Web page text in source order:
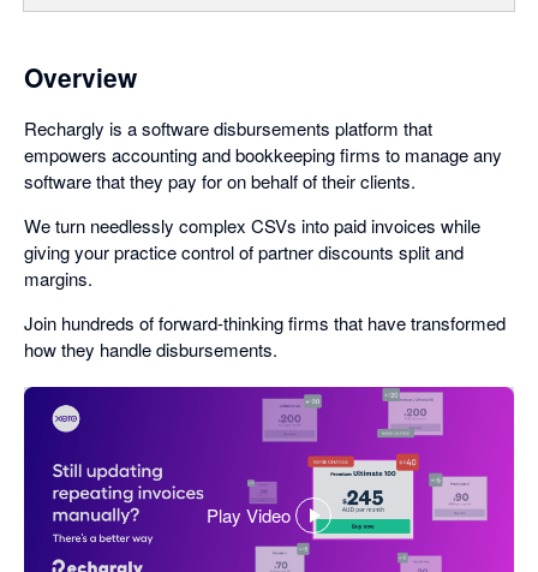
Overview
Rechargly is a software disbursements platform that
empowers accounting and bookkeeping firms to manage any
software that they pay for on behalf of their clients.
We turn needlessly complex CSVs into paid invoices while
giving your practice control of partner discounts split and
margins.
Join hundreds of forward-thinking firms that have transformed
how they handle disbursements.
Play Video
,
opens